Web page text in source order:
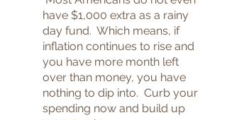
have $1,000 extra as a rainy
day fund.  Which means, if
inflation continues to rise and
you have more month left
over than money, you have
nothing to dip into.  Curb your
spending now and build up